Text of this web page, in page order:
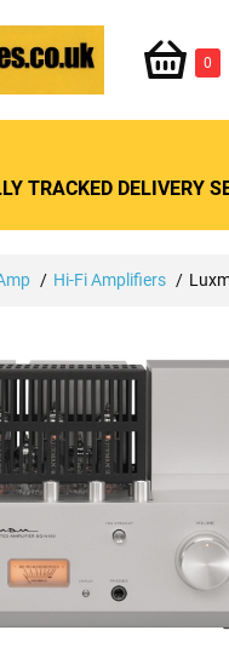
0
TRACKED DELIVERY
Hi-Fi Amplifiers